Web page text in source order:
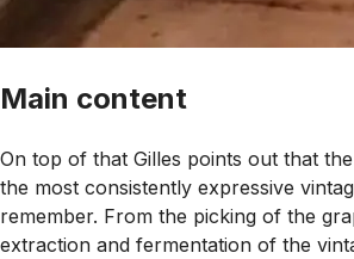
Main content
On top of that Gilles points out that
the most consistently expressive
remember. From the picking of the
extraction and fermentation of the